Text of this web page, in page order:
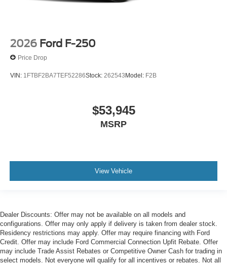
2026 Ford F-250
Price Drop
VIN: 1FTBF2BA7TEF52286Stock: 262543Model: F2B
$53,945
MSRP
View Vehicle
Dealer Discounts: Offer may not be available on all models and
configurations. Offer may only apply if delivery is taken from dealer stock.
Residency restrictions may apply. Offer may require financing with Ford
Credit. Offer may include Ford Commercial Connection Upfit Rebate. Offer
may include Trade Assist Rebates or Competitive Owner Cash for trading in
select models. Not everyone will qualify for all incentives or rebates. Not all